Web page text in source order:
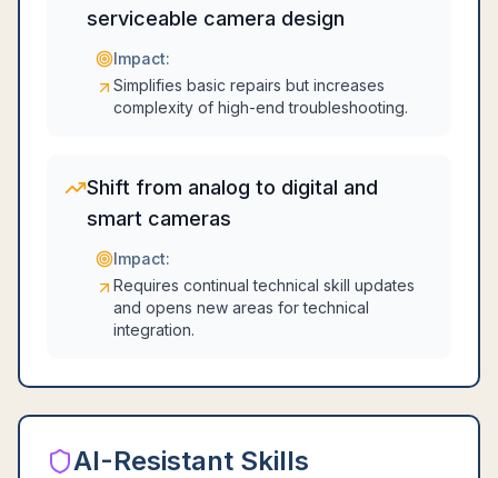
serviceable camera design
Impact:
Simplifies basic repairs but increases
complexity of high-end troubleshooting.
Shift from analog to digital and
smart cameras
Impact:
Requires continual technical skill updates
and opens new areas for technical
integration.
AI-Resistant Skills